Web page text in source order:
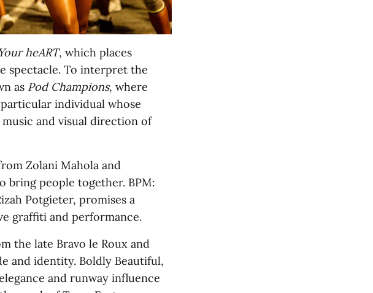
heART, which places
spectacle. To interpret the
as Pod Champions, where
individual whose
and visual direction of
Zolani Mahola and
bring people together. BPM:
Potgieter, promises a
graffiti and performance.
the late Bravo le Roux and
and identity. Boldly Beautiful,
and runway influence